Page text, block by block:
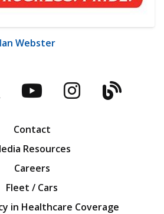
Webster
YouTubeBlog
Contact
Resources
Careers
Fleet / Cars
in Healthcare Coverage